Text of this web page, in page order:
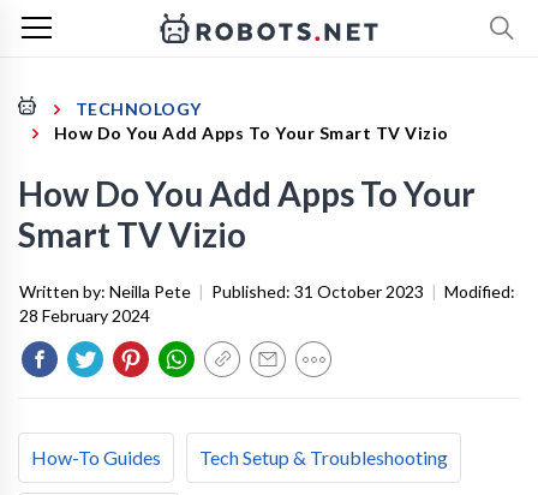
TECHNOLOGY
How Do You Add Apps To Your Smart TV Vizio
How Do You Add Apps To Your
Smart TV Vizio
Written by: Neilla Pete | Published: 31 October 2023 | Modified:
28 February 2024
How-To Guides Tech Setup & Troubleshooting